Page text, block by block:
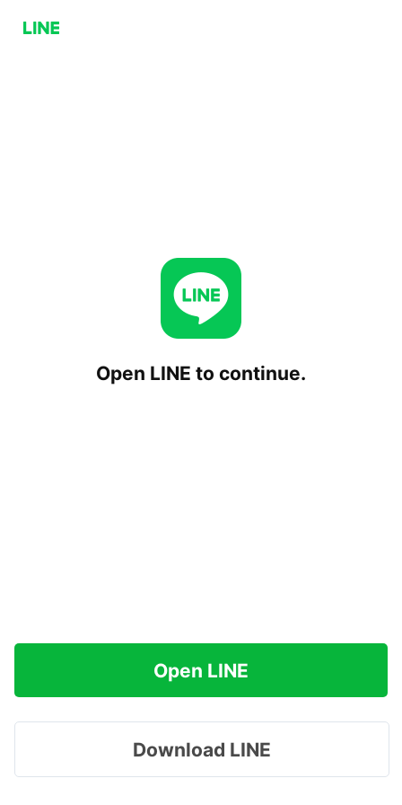
Open LINE to continue.
Open LINE
Download LINE